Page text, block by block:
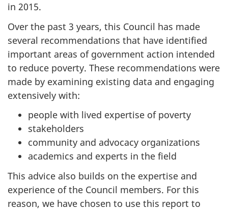
in 2015.
Over the past 3 years, this Council has made
several recommendations that have identified
important areas of government action intended
to reduce poverty. These recommendations were
made by examining existing data and engaging
extensively with:
people with lived expertise of poverty
stakeholders
community and advocacy organizations
academics and experts in the field
This advice also builds on the expertise and
experience of the Council members. For this
reason, we have chosen to use this report to